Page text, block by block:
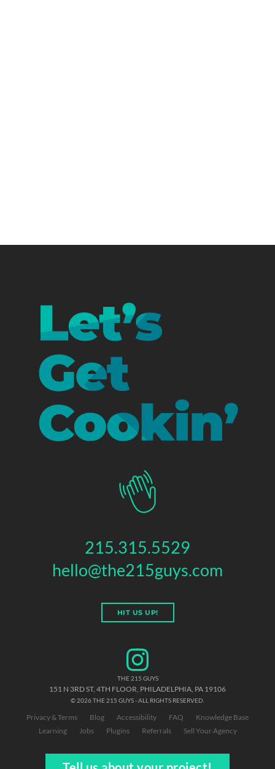
215.315.5529
hello@the215guys.com
HIT US UP!
THE 215 GUYS
151 N 3RD ST, 4TH FLOOR, PHILADELPHIA, PA 19106
© 2026 THE 215 GUYS - ALL RIGHTS RESERVED.
Privacy & Terms Blog Accessibility FAQ
Knowledge Base
Learning
Jobs Plugins Referrals Sell Your Agency